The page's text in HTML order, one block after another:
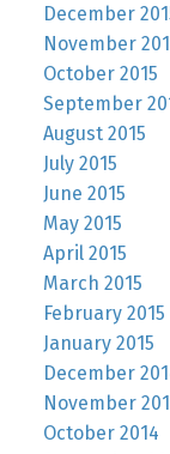
December
November
October 2015
September
August 2015
July 2015
June 2015
May 2015
April 2015
March 2015
February 2015
January 2015
December
November
October 2014